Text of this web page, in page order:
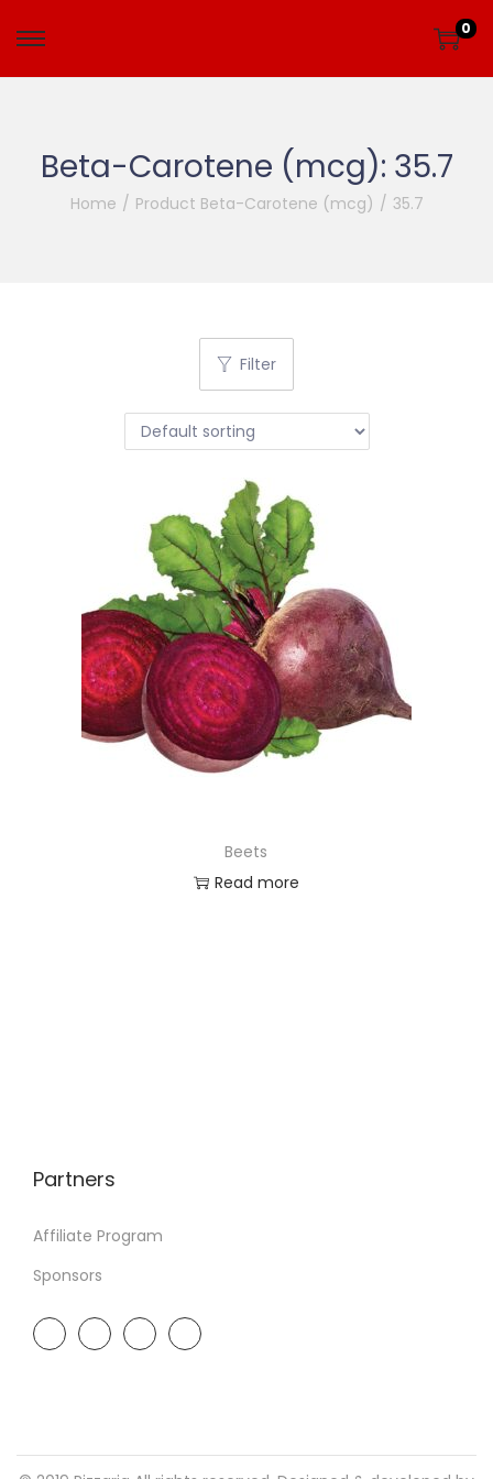
0
Beta-Carotene (mcg): 35.7
Home / Product Beta-Carotene (mcg) / 35.7
Filter
Beets
Read more
Partners
Affiliate Program
Sponsors